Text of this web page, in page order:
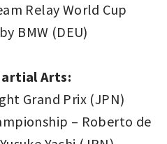
Relay World Cup
BMW (DEU)
Arts:
Grand Prix (JPN)
– Roberto de